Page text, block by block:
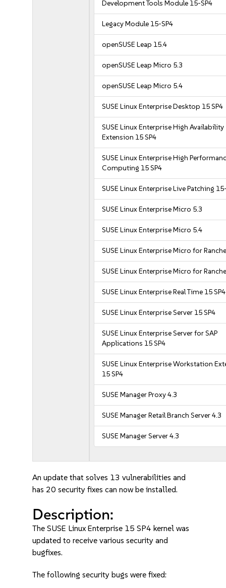
Development Tools Module 15-SP4
Legacy Module 15-SP4
openSUSE Leap 15.4
openSUSE Leap Micro 5.3
openSUSE Leap Micro 5.4
SUSE Linux Enterprise Desktop 15 SP4
SUSE Linux Enterprise High Availability
Extension 15 SP4
SUSE Linux Enterprise High
Computing 15 SP4
SUSE Linux Enterprise Live Patching
SUSE Linux Enterprise Micro 5.3
SUSE Linux Enterprise Micro 5.4
SUSE Linux Enterprise Micro for
SUSE Linux Enterprise Micro for
SUSE Linux Enterprise Real Time 15 SP4
SUSE Linux Enterprise Server 15 SP4
SUSE Linux Enterprise Server for SAP
Applications 15 SP4
SUSE Linux Enterprise Workstation
15 SP4
SUSE Manager Proxy 4.3
SUSE Manager Retail Branch Server 4.3
SUSE Manager Server 4.3
An update that solves 13 vulnerabilities and
has 20 security fixes can now be installed.
Description:
The SUSE Linux Enterprise 15 SP4 kernel was
updated to receive various security and
bugfixes.
The following security bugs were fixed: